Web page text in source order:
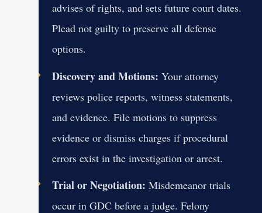
advises of rights, and sets future court dates.
Plead not guilty to preserve all defense
options.
Discovery and Motions: Your attorney
reviews police reports, witness statements,
and evidence. File motions to suppress
evidence or dismiss charges if procedural
errors exist in the investigation or arrest.
Trial or Negotiation: Misdemeanor trials
occur in GDC before a judge. Felony